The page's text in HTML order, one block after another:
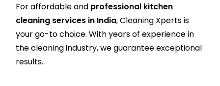
For affordable and professional kitchen
cleaning services in India, Cleaning Xperts is
your go-to choice. With years of experience in
the cleaning industry, we guarantee exceptional
results.